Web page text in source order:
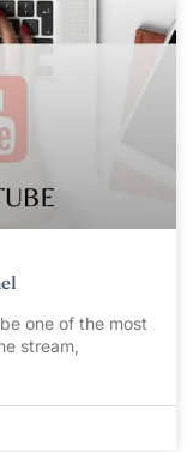
one of the most
stream,